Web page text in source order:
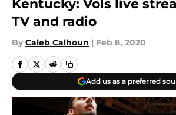
Kentucky: Vols live
TV and radio
By Caleb Calhoun | Feb 8, 2020
Add us as a preferred